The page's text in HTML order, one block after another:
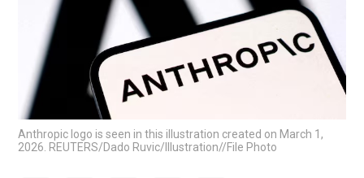
Anthropic logo is seen in this illustration created on March 1,
2026. REUTERS/Dado Ruvic/Illustration//File Photo